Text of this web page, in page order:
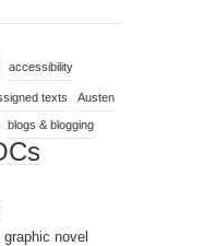
accessibility
texts Austen
blogs & blogging
graphic novel